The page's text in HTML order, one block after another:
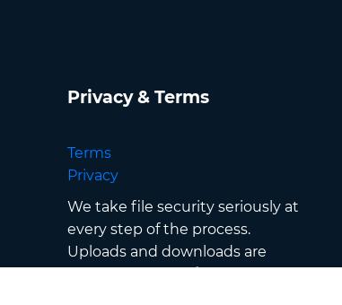
Privacy & Terms
Terms
Privacy
We take file security seriously at
every step of the process.
Uploads and downloads are